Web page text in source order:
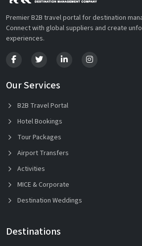
Premier B2B travel portal for destination
Connect with global suppliers and create
experiences.
Our Services
B2B Travel Portal
Hotel Bookings
Tour Packages
Airport Transfers
Activities
MICE & Corporate
Destination Weddings
Destinations